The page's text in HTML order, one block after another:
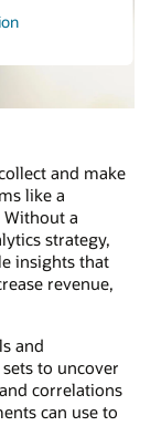
and make
like a
a
strategy,
insights that
revenue,
and
to uncover
correlations
can use to